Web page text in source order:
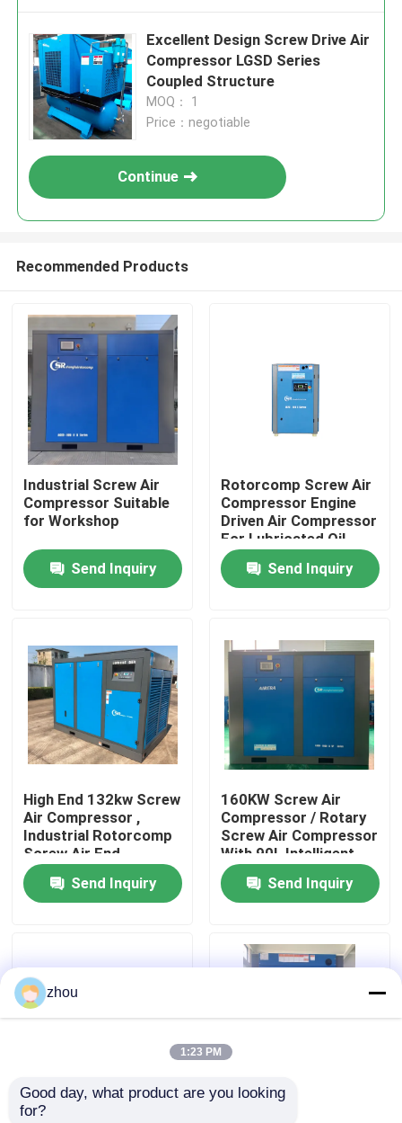
Products
Videos
Factory Tour
Quality Control
News
Request A Quote
Excellent Design Screw Drive Air
Compressor LGSD Series
Coupled Structure
MOQ： 1
Price：negotiable
Continue
Recommended Products
Industrial Screw Air
Compressor Suitable
for Workshop
Send Inquiry
Rotorcomp Screw Air
Compressor Engine
Driven Air Compressor
For Lubricated Oil
Send Inquiry
High End 132kw Screw
Air Compressor ,
Industrial Rotorcomp
Screw Air End
Send Inquiry
160KW Screw Air
Compressor / Rotary
Screw Air Compressor
With 90L Intelligent
Controller
Send Inquiry
Intelligent Controlled
zhou
1:23 PM
Good day, what product are you looking
for?